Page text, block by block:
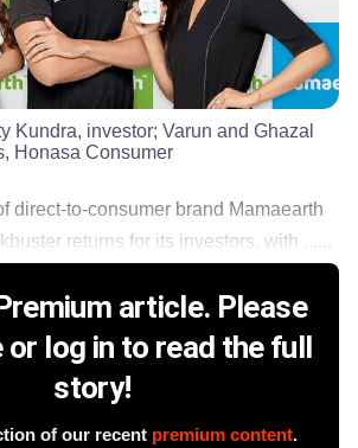
Kundra, investor; Varun and Ghazal
Honasa Consumer
direct-to-consumer brand Mamaearth
returns for its investors, with ......
article. Please
or log in to read the full
story!
of our recent premium content.